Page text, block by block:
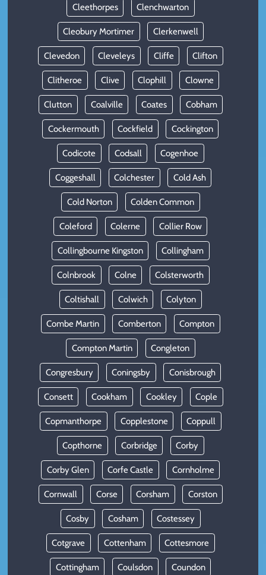
Cleethorpes Clenchwarton
Cleobury Mortimer Clerkenwell
Clevedon Cleveleys Cliffe Clifton
Clitheroe Clive Clophill Clowne
Clutton Coalville Coates Cobham
Cockermouth Cockfield Cockington
Codicote Codsall Cogenhoe
Coggeshall Colchester Cold Ash
Cold Norton Colden Common
Coleford Colerne Collier Row
Collingbourne Kingston Collingham
Colnbrook Colne Colsterworth
Coltishall Colwich Colyton
Combe Martin Comberton Compton
Compton Martin Congleton
Congresbury Coningsby Conisbrough
Consett Cookham Cookley Cople
Copmanthorpe Copplestone Coppull
Copthorne Corbridge Corby
Corby Glen Corfe Castle Cornholme
Cornwall Corse Corsham Corston
Cosby Cosham Costessey
Cotgrave Cottenham Cottesmore
Cottingham Coulsdon Coundon